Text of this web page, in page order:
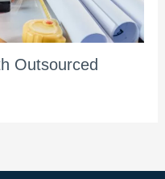
Outsourced